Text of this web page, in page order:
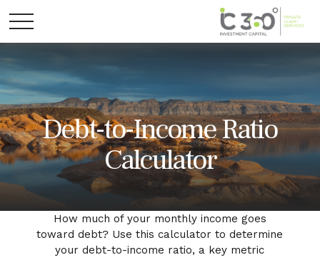
Debt-to-Income Ratio
Calculator
How much of your monthly income goes
toward debt? Use this calculator to determine
your debt-to-income ratio, a key metric